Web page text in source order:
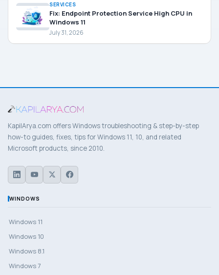
SERVICES
Fix: Endpoint Protection Service High CPU in
Windows 11
July 31, 2026
KapilArya.com offers Windows troubleshooting & step-by-step
how-to guides, fixes, tips for Windows 11, 10, and related
Microsoft products, since 2010.
WINDOWS
Windows 11
Windows 10
Windows 8.1
Windows 7